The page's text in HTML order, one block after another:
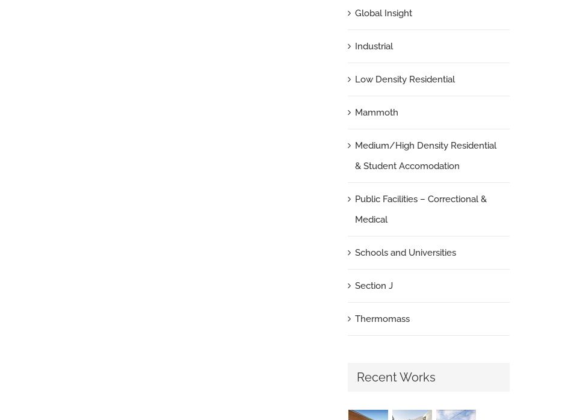
Global Insight
Industrial
Low Density Residential
Mammoth
Medium/High Density Residential
& Student Accomodation
Public Facilities – Correctional &
Medical
Schools and Universities
Section J
Thermomass
Recent Works